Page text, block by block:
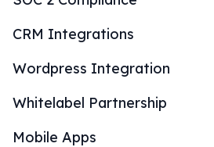
CRM Integrations
Wordpress Integration
Whitelabel Partnership
Mobile Apps